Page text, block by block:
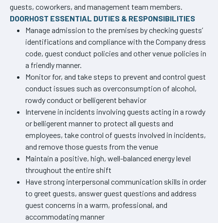
guests, coworkers, and management team members.
DOORHOST ESSENTIAL DUTIES & RESPONSIBILITIES
Manage admission to the premises by checking guests’
identifications and compliance with the Company dress
code, guest conduct policies and other venue policies in
a friendly manner.
Monitor for, and take steps to prevent and control guest
conduct issues such as overconsumption of alcohol,
rowdy conduct or belligerent behavior
Intervene in incidents involving guests acting in a rowdy
or belligerent manner to protect all guests and
employees, take control of guests involved in incidents,
and remove those guests from the venue
Maintain a positive, high, well-balanced energy level
throughout the entire shift
Have strong interpersonal communication skills in order
to greet guests, answer guest questions and address
guest concerns in a warm, professional, and
accommodating manner